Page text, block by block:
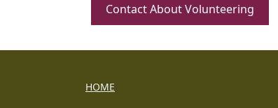
Contact About Volunteering
HOME